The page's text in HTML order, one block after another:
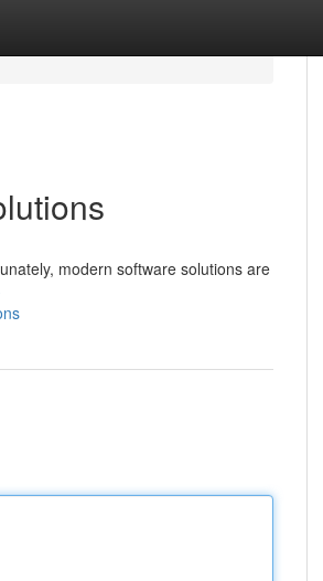
modern software solutions are